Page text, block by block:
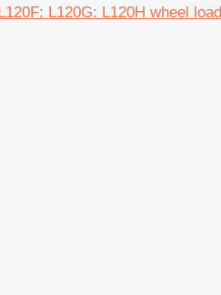
L120G: L120H wheel